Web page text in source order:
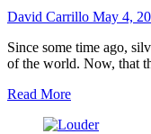
David Carrillo May 4,
Since some time ago,
of the world. Now, that
Read MoreRead
about